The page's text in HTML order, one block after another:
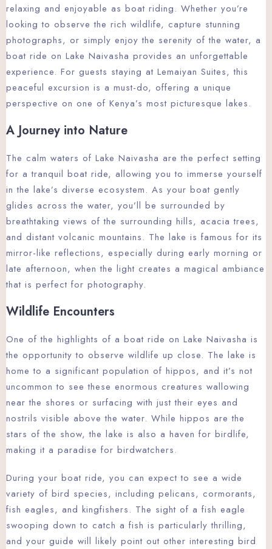
relaxing and enjoyable as boat riding. Whether you’re
looking to observe the rich wildlife, capture stunning
photographs, or simply enjoy the serenity of the water, a
boat ride on Lake Naivasha provides an unforgettable
experience. For guests staying at Lemaiyan Suites, this
peaceful excursion is a must-do, offering a unique
perspective on one of Kenya’s most picturesque lakes.
A Journey into Nature
The calm waters of Lake Naivasha are the perfect setting
for a tranquil boat ride, allowing you to immerse yourself
in the lake’s diverse ecosystem. As your boat gently
glides across the water, you’ll be surrounded by
breathtaking views of the surrounding hills, acacia trees,
and distant volcanic mountains. The lake is famous for its
mirror-like reflections, especially during early morning or
late afternoon, when the light creates a magical ambiance
that is perfect for photography.
Wildlife Encounters
One of the highlights of a boat ride on Lake Naivasha is
the opportunity to observe wildlife up close. The lake is
home to a significant population of hippos, and it’s not
uncommon to see these enormous creatures wallowing
near the shores or surfacing with just their eyes and
nostrils visible above the water. While hippos are the
stars of the show, the lake is also a haven for birdlife,
making it a paradise for birdwatchers.
During your boat ride, you can expect to see a wide
variety of bird species, including pelicans, cormorants,
fish eagles, and kingfishers. The sight of a fish eagle
swooping down to catch a fish is particularly thrilling,
and your guide will likely point out other interesting bird